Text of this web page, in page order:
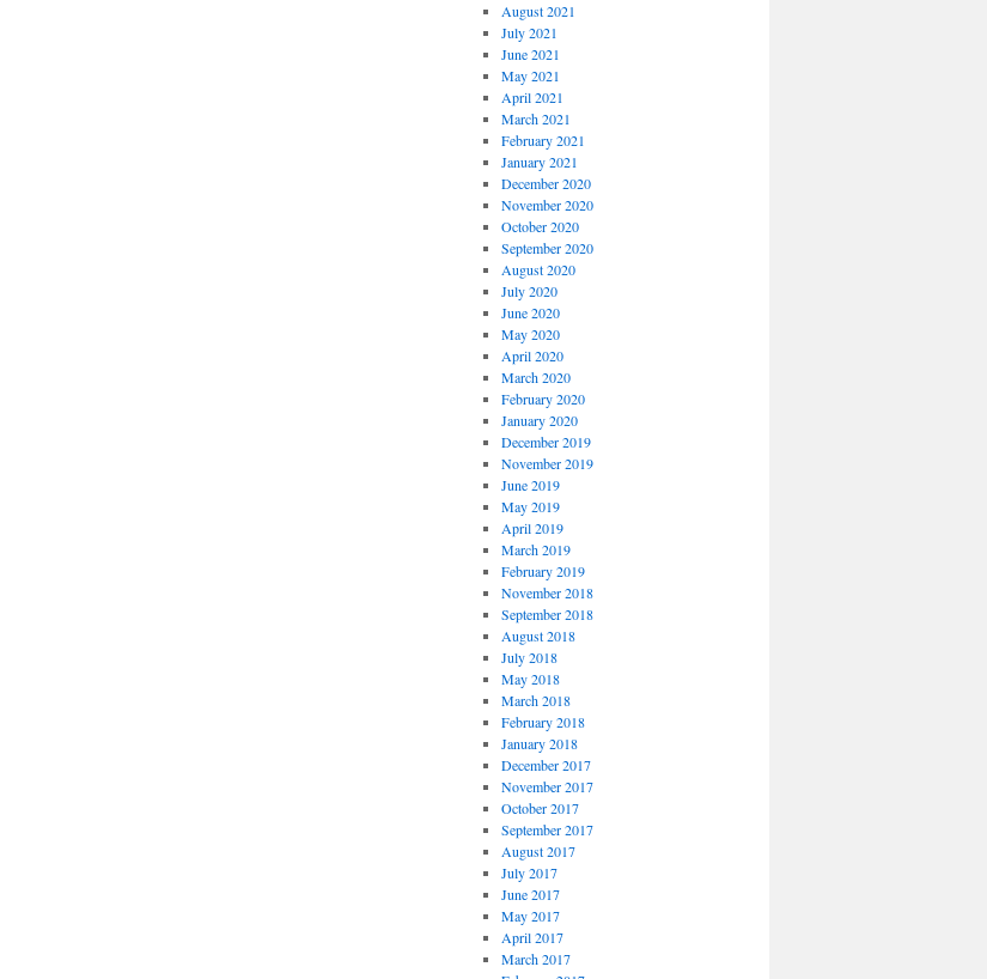
August 2021
July 2021
June 2021
May 2021
April 2021
March 2021
February 2021
January 2021
December 2020
November 2020
October 2020
September 2020
August 2020
July 2020
June 2020
May 2020
April 2020
March 2020
February 2020
January 2020
December 2019
November 2019
June 2019
May 2019
April 2019
March 2019
February 2019
November 2018
September 2018
August 2018
July 2018
May 2018
March 2018
February 2018
January 2018
December 2017
November 2017
October 2017
September 2017
August 2017
July 2017
June 2017
May 2017
April 2017
March 2017